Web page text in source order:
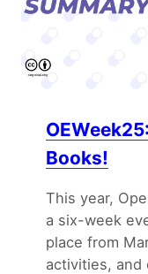
Books!
This year,
a six-week
place from
activities, and